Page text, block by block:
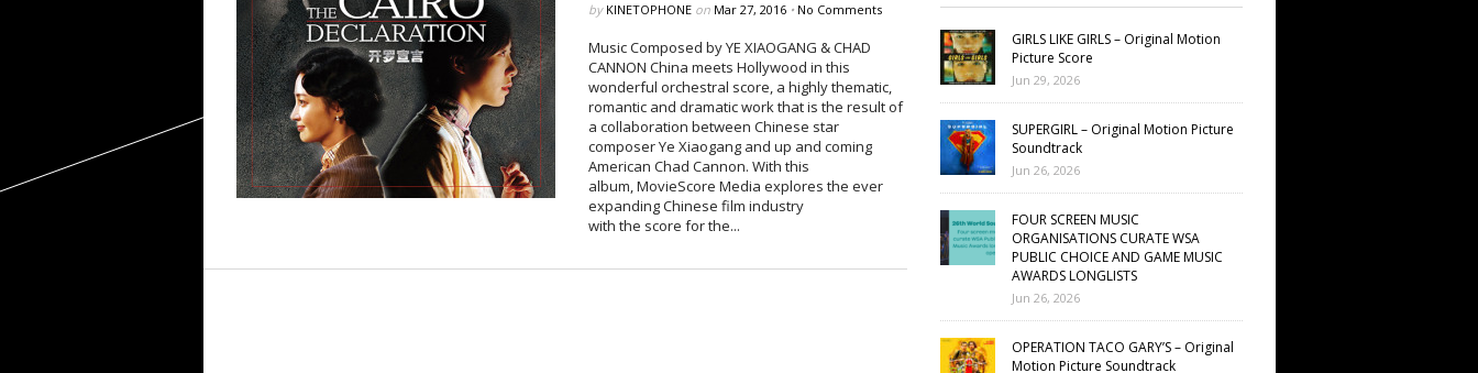
by KINETOPHONEon Mar 27, 2016 • No Comments
Music Composed by YE XIAOGANG & CHAD
CANNON China meets Hollywood in this
wonderful orchestral score, a highly thematic,
romantic and dramatic work that is the result of
a collaboration between Chinese star
composer Ye Xiaogang and up and coming
American Chad Cannon. With this
album, MovieScore Media explores the ever
expanding Chinese film industry
with the score for the...
GIRLS LIKE GIRLS – Original Motion
Picture Score
Jun 29, 2026
SUPERGIRL – Original Motion Picture
Soundtrack
Jun 26, 2026
FOUR SCREEN MUSIC
ORGANISATIONS CURATE WSA
PUBLIC CHOICE AND GAME MUSIC
AWARDS LONGLISTS
Jun 26, 2026
OPERATION TACO GARY’S – Original
Motion Picture Soundtrack